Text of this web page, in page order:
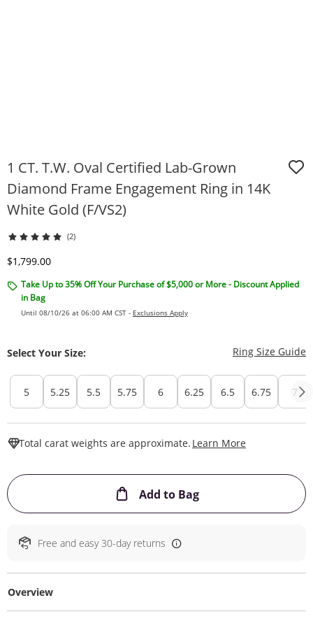
1 CT. T.W. Oval Certified Lab-Grown
Diamond Frame Engagement Ring in 14K
White Gold (F/VS2)
(2)
Discounted Price
$1,799.00
Take Up to 35% Off Your Purchase of $5,000 or More - Discount Applied
in Bag
Until 08/10/26 at 06:00 AM CST - Exclusions Apply
Select Your Size: Ring Size Guide
5 5.25 5.5 5.75 6 6.25 6.5 6.75 7
Total carat weights are approximate. Learn More
Add to BagThis Action will
Free and easy 30-day returns
Overview